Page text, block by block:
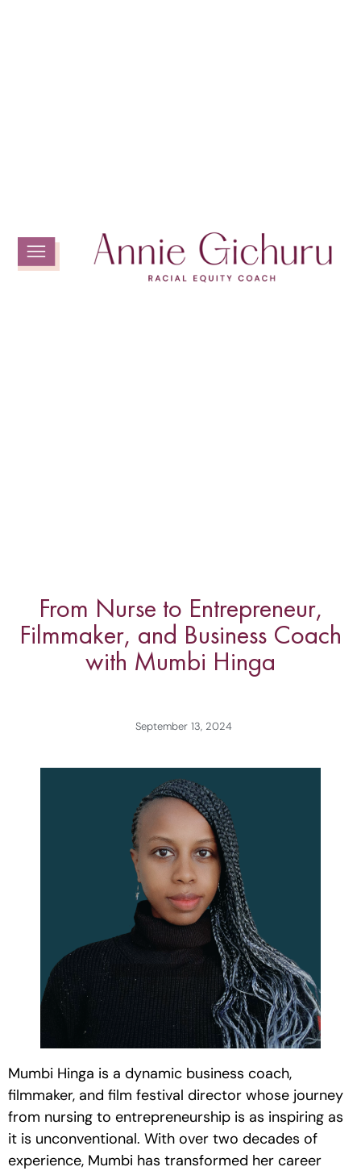
From Nurse to Entrepreneur,
Filmmaker, and Business Coach
with Mumbi Hinga
September 13, 2024
Mumbi Hinga is a dynamic business coach,
filmmaker, and film festival director whose journey
from nursing to entrepreneurship is as inspiring as
it is unconventional. With over two decades of
experience, Mumbi has transformed her career